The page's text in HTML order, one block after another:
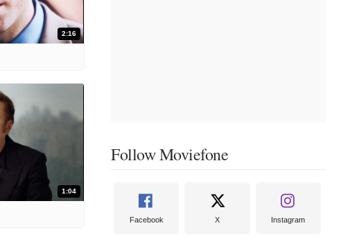
2:16
1:04
Follow Moviefone
Facebook X Instagram